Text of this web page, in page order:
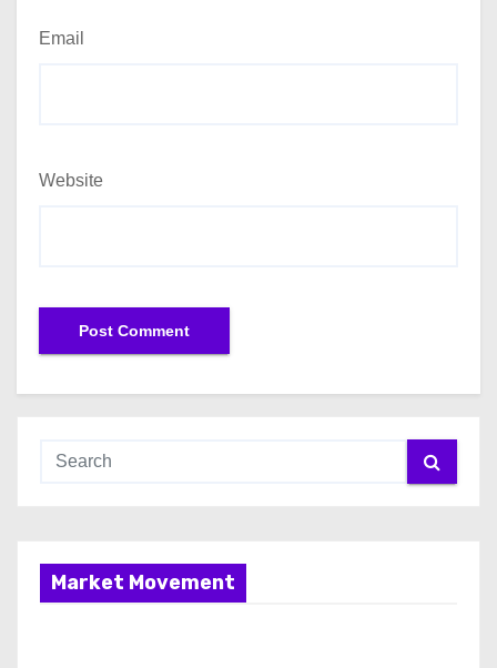
Email
Website
Market Movement